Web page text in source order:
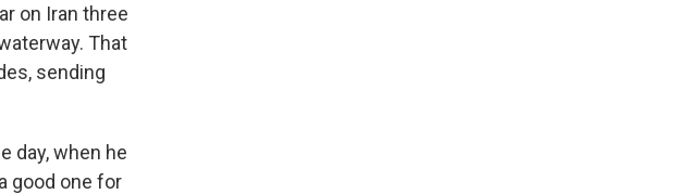
on Iran three
That
sending
day, when he
good one for